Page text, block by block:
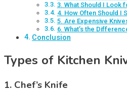
3. What Should I Look
4. How Often Should I
5. Are Expensive
6. What’s the
Conclusion
Types of Kitchen
1. Chef’s Knife